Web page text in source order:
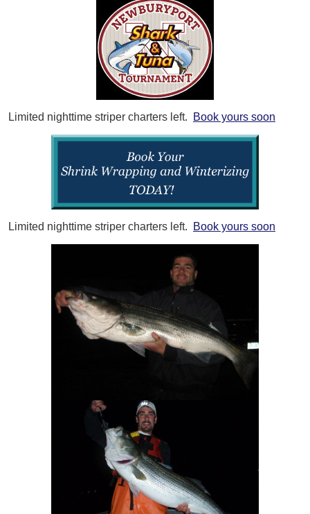
Limited nighttime striper charters left. Book yours soon
Limited nighttime striper charters left. Book yours soon